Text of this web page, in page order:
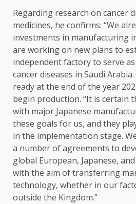
Regarding research on cancer
medicines, he confirms: “We
investments in manufacturing
are working on new plans to
independent factory to serve
cancer diseases in Saudi
ready at the end of the year
begin production. “It is certain
with major Japanese
these goals for us, and they
in the implementation stage.
a number of agreements to
global European, Japanese,
with the aim of transferring
technology, whether in our
outside the Kingdom.”